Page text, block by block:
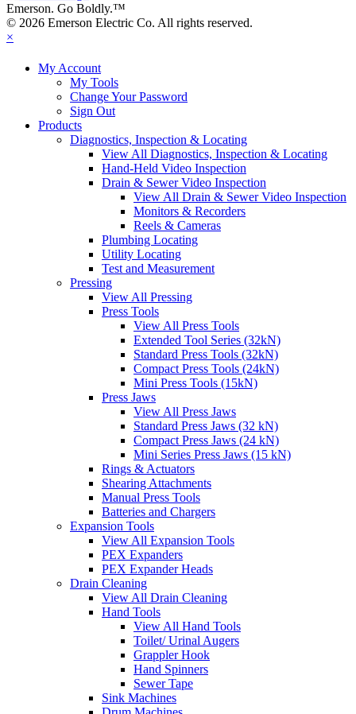
Emerson. Go Boldly.™
© 2026 Emerson Electric Co. All rights reserved.
×
My Account
My Tools
Change Your Password
Sign Out
Products
Diagnostics, Inspection & Locating
View All Diagnostics, Inspection & Locating
Hand-Held Video Inspection
Drain & Sewer Video Inspection
View All Drain & Sewer Video Inspection
Monitors & Recorders
Reels & Cameras
Plumbing Locating
Utility Locating
Test and Measurement
Pressing
View All Pressing
Press Tools
View All Press Tools
Extended Tool Series (32kN)
Standard Press Tools (32kN)
Compact Press Tools (24kN)
Mini Press Tools (15kN)
Press Jaws
View All Press Jaws
Standard Press Jaws (32 kN)
Compact Press Jaws (24 kN)
Mini Series Press Jaws (15 kN)
Rings & Actuators
Shearing Attachments
Manual Press Tools
Batteries and Chargers
Expansion Tools
View All Expansion Tools
PEX Expanders
PEX Expander Heads
Drain Cleaning
View All Drain Cleaning
Hand Tools
View All Hand Tools
Toilet/ Urinal Augers
Grappler Hook
Hand Spinners
Sewer Tape
Sink Machines